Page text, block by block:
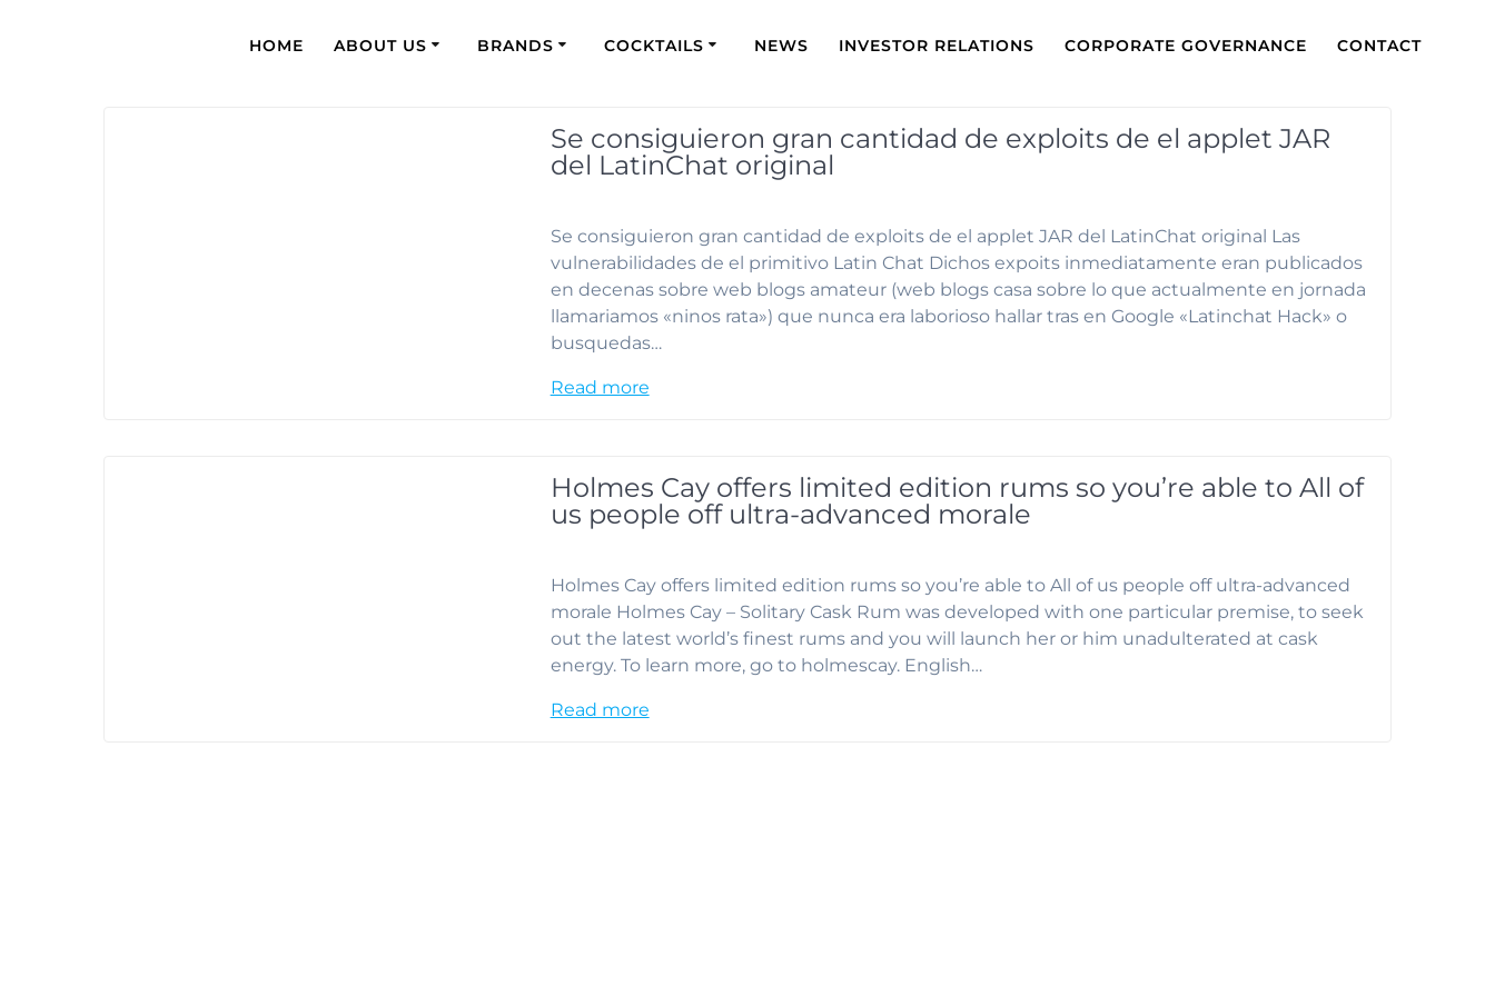
HOME ABOUT US BRANDS COCKTAILS NEWS INVESTOR RELATIONS CORPORATE GOVERNANCE CONTACT
Se consiguieron gran cantidad de exploits de el applet JAR
del LatinChat original
Se consiguieron gran cantidad de exploits de el applet JAR del LatinChat original Las
vulnerabilidades de el primitivo Latin Chat Dichos expoits inmediatamente eran publicados
en decenas sobre web blogs amateur (web blogs casa sobre lo que actualmente en jornada
llamariamos «ninos rata») que nunca era laborioso hallar tras en Google «Latinchat Hack» o
busquedas…
Read more
Holmes Cay offers limited edition rums so you’re able to All of
us people off ultra-advanced morale
Holmes Cay offers limited edition rums so you’re able to All of us people off ultra-advanced
morale Holmes Cay – Solitary Cask Rum was developed with one particular premise, to seek
out the latest world’s finest rums and you will launch her or him unadulterated at cask
energy. To learn more, go to holmescay. English…
Read more